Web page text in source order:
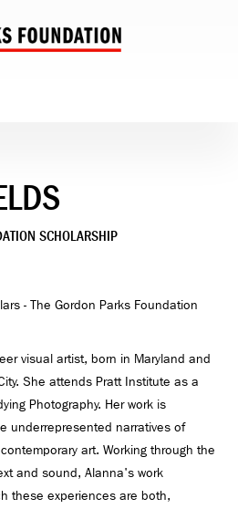
SCHOLARSHIP
visual artist, born in Maryland and
She attends Pratt Institute as a
Photography. Her work is
underrepresented narratives of
art. Working through the
and sound, Alanna's work
these experiences are both,